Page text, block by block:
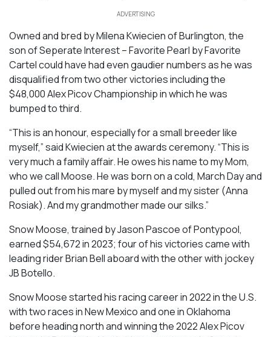
ADVERTISING
Owned and bred by Milena Kwiecien of Burlington, the
son ofSeperate Interest – Favorite Pearl byFavorite
Cartelcould have had even gaudier numbers as he was
disqualified from two other victories including the
$48,000 Alex Picov Championship in which he was
bumped to third.
“This is an honour, especially for a small breeder like
myself,” said Kwiecien at the awards ceremony. “This is
very much a family affair. He owes his name to my Mom,
who we call Moose. He was born on a cold, March Day and
pulled out from his mare by myself and my sister (Anna
Rosiak). And my grandmother made our silks.”
Snow Moose, trained by Jason Pascoe of Pontypool,
earned $54,672 in 2023; four of his victories came with
leading rider Brian Bell aboard with the other with jockey
JB Botello.
Snow Moose started his racing career in 2022 in the U.S.
with two races in New Mexico and one in Oklahoma
before heading north and winning the 2022 Alex Picov